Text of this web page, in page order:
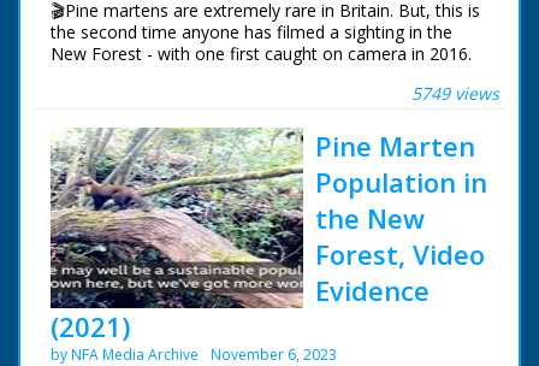
🎬Pine martens are extremely rare in Britain. But, this is
the second time anyone has filmed a sighting in the
New Forest - with one first caught on camera in 2016.
The mammals are elusive members of the weasel
throughout the country but their numbers began
declining in the south around 200 years ago due to
habitat loss and predator control measures.
5749 views
Pine Marten
Population in
the New
Forest, Video
Evidence
(2021)
by NFA Media Archive November 6, 2023